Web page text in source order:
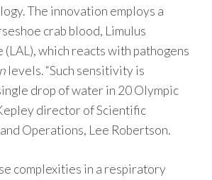
The innovation employs a
crab blood, Limulus
which reacts with pathogens
levels. “Such sensitivity is
drop of water in 20 Olympic
director of Scientific
Operations, Lee Robertson.
complexities in a respiratory